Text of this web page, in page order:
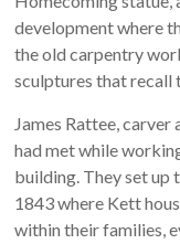
development where
the old carpentry
sculptures that recall
James Rattee,
had met while
building. They set up
1843 where Kett
within their families,